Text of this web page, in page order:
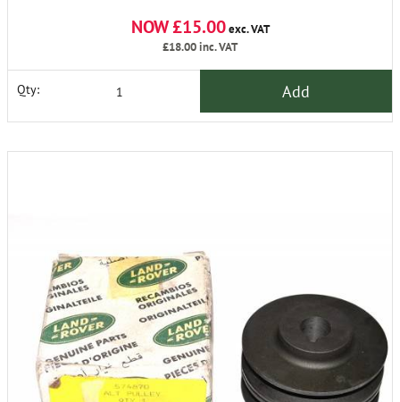
NOW £15.00exc. VAT
£18.00inc. VAT
Qty: Add